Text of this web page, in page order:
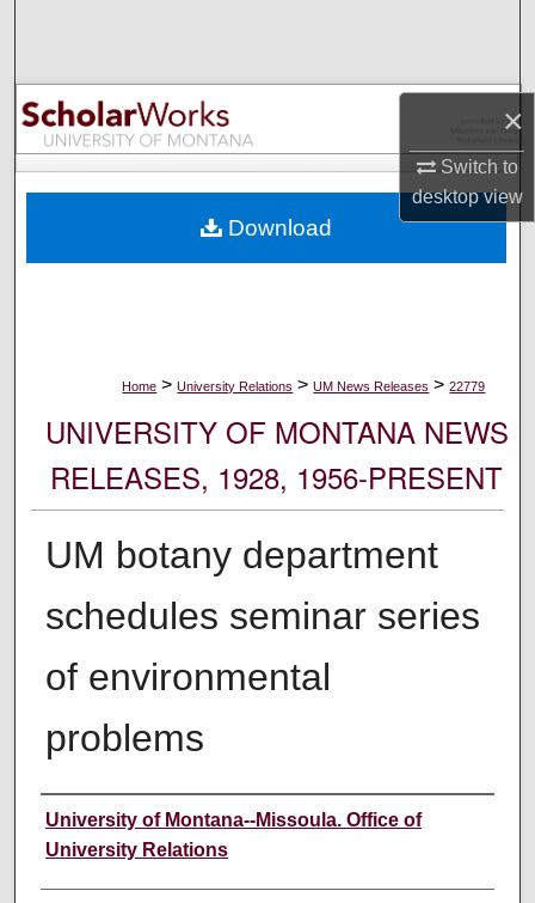
×
Switch to
desktopview
Browse Collections
My Account
Digital Commons Network™
Home > University Relations > UM News Releases > 22779
UNIVERSITY OF MONTANA NEWS
RELEASES, 1928, 1956-PRESENT
UM botany department
schedules seminar series
of environmental
problems
Author
University of Montana--Missoula. Office of
University Relations
Download